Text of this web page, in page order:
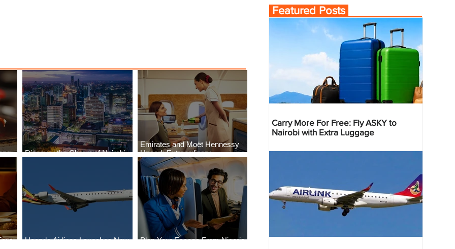
Discover the Charm of Nairobi
Emirates and Moët Hennessy
Uncork Extraordinary
Experiences
Uganda Airlines Launches New
Plan Your Escape From Nigeria
Featured Posts
Carry More For Free: Fly ASKY to
Nairobi with Extra Luggage